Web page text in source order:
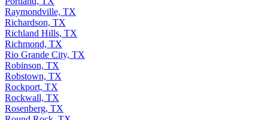
Raymondville, TX
Richardson, TX
Richland Hills, TX
Richmond, TX
Rio Grande City, TX
Robinson, TX
Robstown, TX
Rockport, TX
Rockwall, TX
Rosenberg, TX